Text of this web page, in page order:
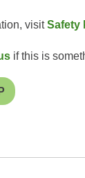
visitSafety
if this is